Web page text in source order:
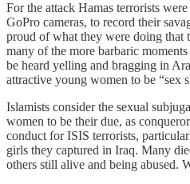
For the attack Hamas terrorists
GoPro cameras, to record their
proud of what they were doing that
many of the more barbaric
be heard yelling and bragging in
attractive young women to be “sex
Islamists consider the sexual
women to be their due, as
conduct for ISIS terrorists,
girls they captured in Iraq. Many
others still alive and being abused.